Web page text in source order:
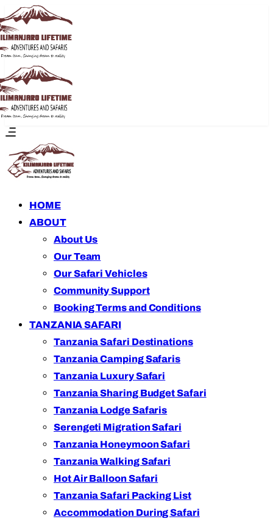
HOME
ABOUT
About Us
Our Team
Our Safari Vehicles
Community Support
Booking Terms and Conditions
TANZANIA SAFARI
Tanzania Safari Destinations
Tanzania Camping Safaris
Tanzania Luxury Safari
Tanzania Sharing Budget Safari
Tanzania Lodge Safaris
Serengeti Migration Safari
Tanzania Honeymoon Safari
Tanzania Walking Safari
Hot Air Balloon Safari
Tanzania Safari Packing List
Accommodation During Safari